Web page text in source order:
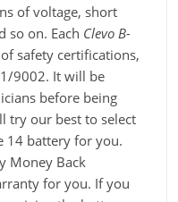
of voltage, short
so on. Each Clevo B-
safety certifications,
9002. It will be
before being
try our best to select
14 battery for you.
Money Back
for you. If you